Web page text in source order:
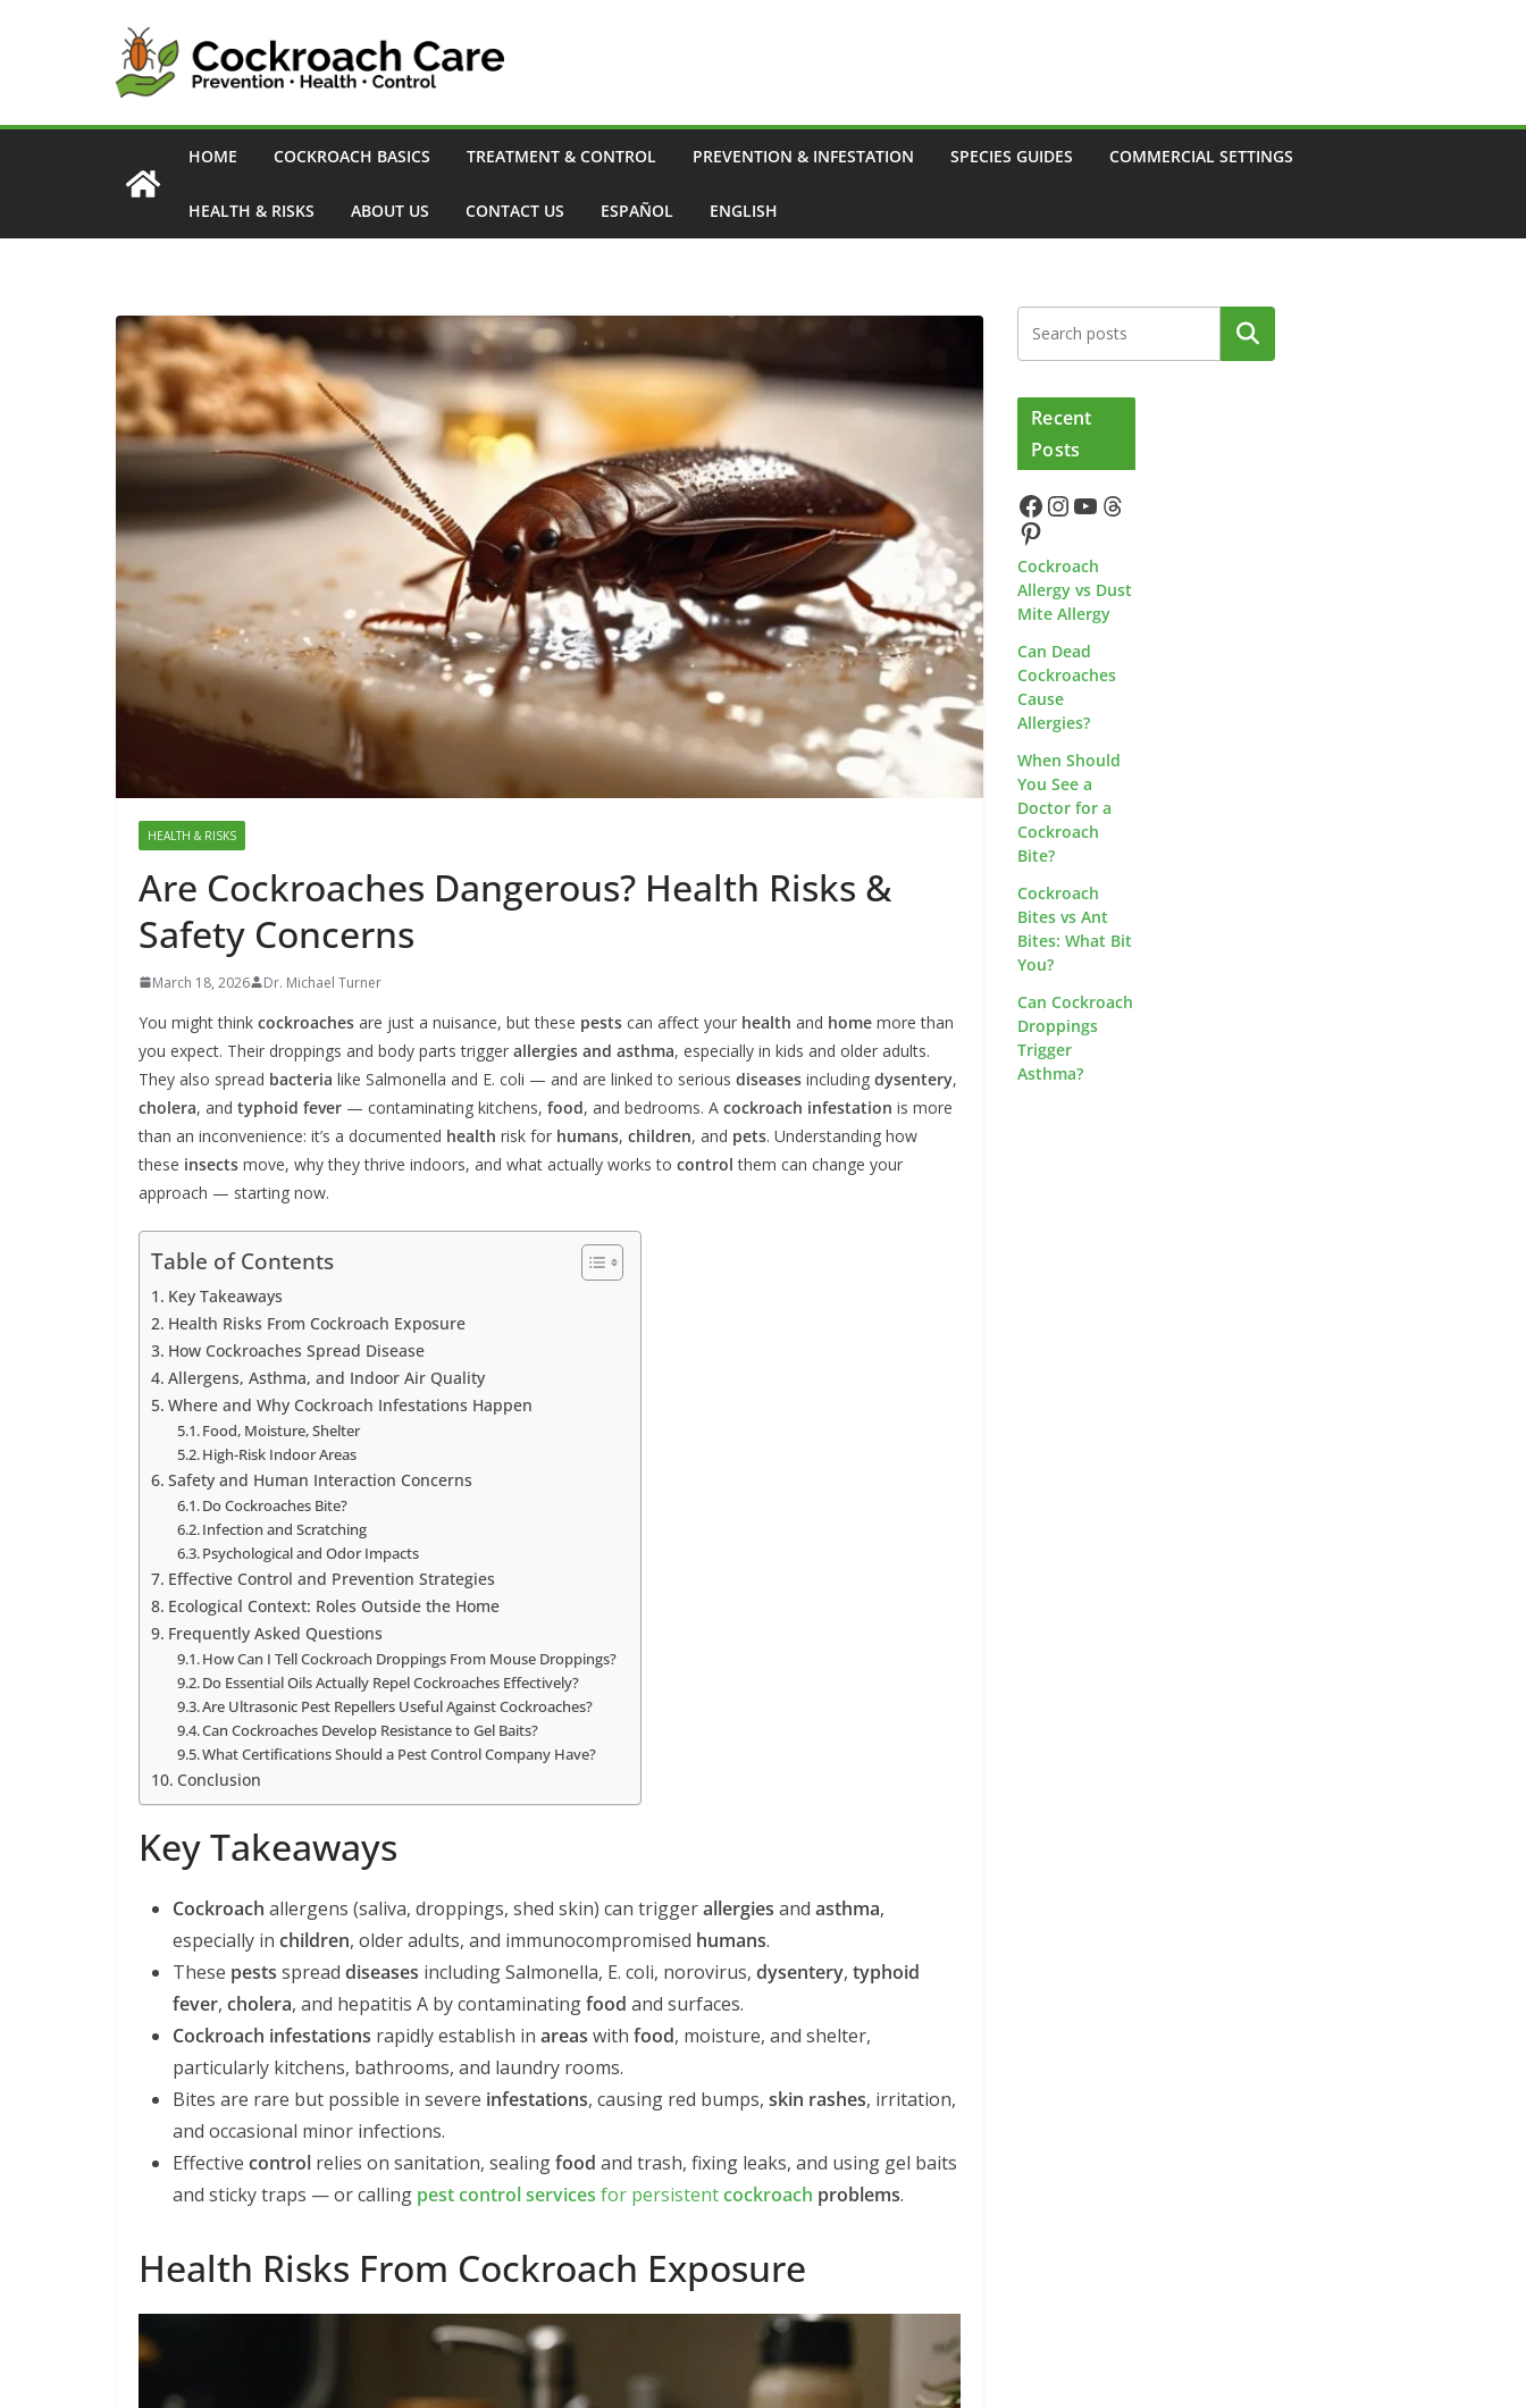
HOME COCKROACH BASICS TREATMENT & CONTROL PREVENTION & INFESTATION SPECIES GUIDES COMMERCIAL SETTINGS
HEALTH & RISKS ABOUT US CONTACT US ESPAÑOL ENGLISH
HEALTH & RISKS
Are Cockroaches Dangerous? Health Risks &
Safety Concerns
March 18, 2026 Dr. Michael Turner
You might think cockroaches are just a nuisance, but these pests can affect your health and home more than
you expect. Their droppings and body parts trigger allergies and asthma, especially in kids and older adults.
They also spread bacteria like Salmonella and E. coli — and are linked to serious diseases including dysentery,
cholera, and typhoid fever — contaminating kitchens, food, and bedrooms. A cockroach infestation is more
than an inconvenience: it’s a documented health risk for humans, children, and pets. Understanding how
these insects move, why they thrive indoors, and what actually works to control them can change your
approach — starting now.
Table of Contents
Key Takeaways
Health Risks From Cockroach Exposure
How Cockroaches Spread Disease
Allergens, Asthma, and Indoor Air Quality
Where and Why Cockroach Infestations Happen
Food, Moisture, Shelter
High-Risk Indoor Areas
Safety and Human Interaction Concerns
Do Cockroaches Bite?
Infection and Scratching
Psychological and Odor Impacts
Effective Control and Prevention Strategies
Ecological Context: Roles Outside the Home
Frequently Asked Questions
How Can I Tell Cockroach Droppings From Mouse Droppings?
Do Essential Oils Actually Repel Cockroaches Effectively?
Are Ultrasonic Pest Repellers Useful Against Cockroaches?
Can Cockroaches Develop Resistance to Gel Baits?
What Certifications Should a Pest Control Company Have?
Conclusion
Key Takeaways
Cockroach allergens (saliva, droppings, shed skin) can triggerallergies and asthma,
especially in children, older adults, and immunocompromised humans.
These pests spread diseases including Salmonella, E. coli, norovirus, dysentery, typhoid
fever, cholera, and hepatitis A by contaminatingfood and surfaces.
Cockroach infestations rapidly establish in areas with food, moisture, and shelter,
particularly kitchens, bathrooms, and laundry rooms.
Bites are rare but possible in severe infestations, causing red bumps, skin rashes, irritation,
and occasional minor infections.
Effective control relies on sanitation, sealingfood and trash, fixing leaks, and using gel baits
and sticky traps — or calling pest control services for persistentcockroach problems.
Health Risks From Cockroach Exposure
Search
Recent
Posts
Facebook InstagramYouTube Threads
Pinterest
Cockroach
Allergy vs Dust
Mite Allergy
Can Dead
Cockroaches
Cause
Allergies?
When Should
You See a
Doctor for a
Cockroach
Bite?
Cockroach
Bites vs Ant
Bites: What Bit
You?
Can Cockroach
Droppings
Trigger
Asthma?